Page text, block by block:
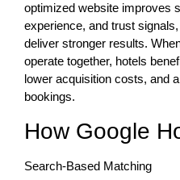
optimized website improves
experience, and trust
deliver stronger results.
operate together, hotels
lower acquisition costs, and
bookings.
How Google
Search-Based Matching